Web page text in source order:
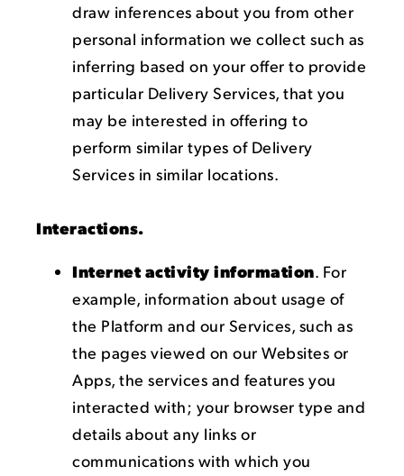
draw inferences about you from other
personal information we collect such as
inferring based on your offer to provide
particular Delivery Services, that you
may be interested in offering to
perform similar types of Delivery
Services in similar locations.
Interactions.
Internet activity information. For
example, information about usage of
the Platform and our Services, such as
the pages viewed on our Websites or
Apps, the services and features you
interacted with; your browser type and
details about any links or
communications with which you